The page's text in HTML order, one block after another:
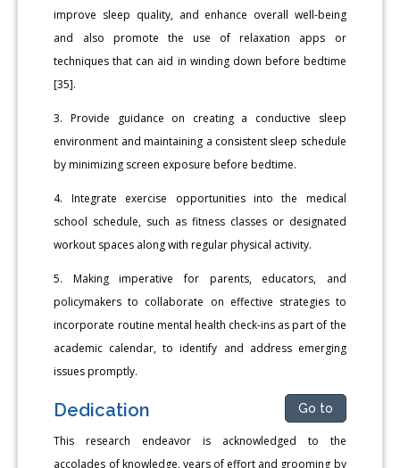
improve sleep quality, and enhance overall well-being
and also promote the use of relaxation apps or
techniques that can aid in winding down before bedtime
[35].
3. Provide guidance on creating a conductive sleep
environment and maintaining a consistent sleep schedule
by minimizing screen exposure before bedtime.
4. Integrate exercise opportunities into the medical
school schedule, such as fitness classes or designated
workout spaces along with regular physical activity.
5. Making imperative for parents, educators, and
policymakers to collaborate on effective strategies to
incorporate routine mental health check-ins as part of the
academic calendar, to identify and address emerging
issues promptly.
Dedication Go to
This research endeavor is acknowledged to the
accolades of knowledge, years of effort and grooming by